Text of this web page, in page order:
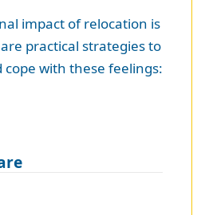
impact of relocation is
practical strategies to
with these feelings: